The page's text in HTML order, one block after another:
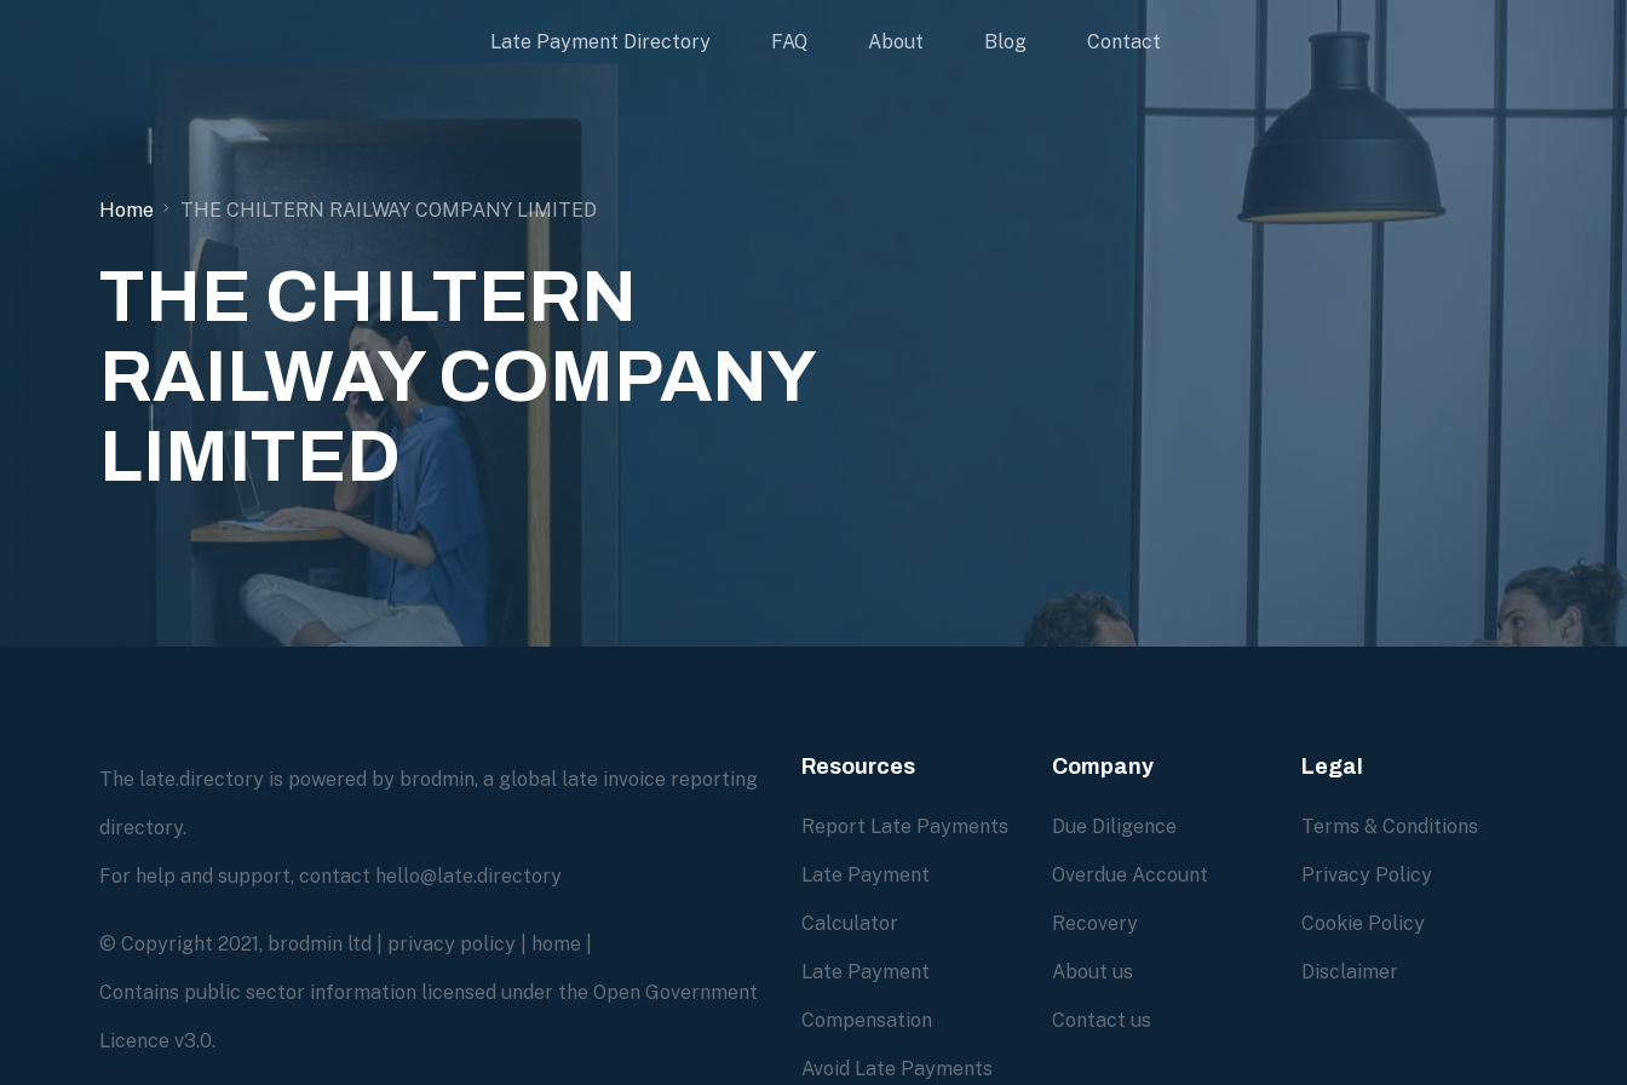
Late Payment Directory FAQ About Blog Contact
Home THE CHILTERN RAILWAY COMPANY LIMITED
THE CHILTERN
RAILWAY COMPANY
LIMITED
The late.directory is powered by brodmin, a global late invoice reporting
directory.
For help and support, contact hello@late.directory
© Copyright 2021, brodmin ltd | privacy policy home
Contains public sector information licensed under the Open Government
Licence v3.0.
Resources
Report Late Payments
Late Payment
Calculator
Late Payment
Compensation
Avoid Late Payments
Company
Due Diligence
Overdue Account
Recovery
About us
Contact us
Legal
Terms & Conditions
Privacy Policy
Cookie Policy
Disclaimer